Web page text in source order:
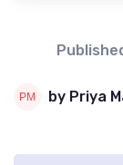
by Priya